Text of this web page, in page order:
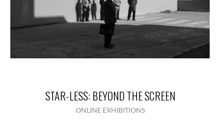
STAR-LESS: BEYOND THE SCREEN
ONLINE EXHIBITIONS